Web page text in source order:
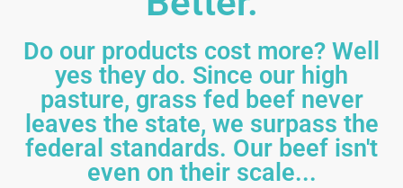
Do our products cost more? Well
yes they do. Since our high
pasture, grass fed beef never
leaves the state, we surpass the
federal standards. Our beef isn't
even on their scale...